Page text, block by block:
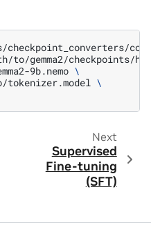
to/gemma2/checkpoints/
9b.nemo \
tokenizer.model \
Next
Supervised
Fine-tuning
(SFT)